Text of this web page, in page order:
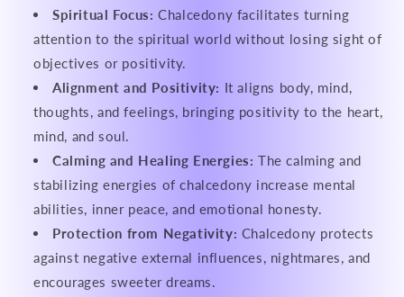
Spiritual Focus: Chalcedony facilitates turning
attention to the spiritual world without losing sight of
objectives or positivity.
Alignment and Positivity: It aligns body, mind,
thoughts, and feelings, bringing positivity to the heart,
mind, and soul.
Calming and Healing Energies: The calming and
stabilizing energies of chalcedony increase mental
abilities, inner peace, and emotional honesty.
Protection from Negativity: Chalcedony protects
against negative external influences, nightmares, and
encourages sweeter dreams.